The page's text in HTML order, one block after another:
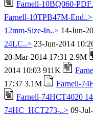
Farnell-10BQ060-
Farnell-10TPB47M-End..>
12mm-Size-In..> 14-Jun-
24LC..> 23-Jun-2014
20-Mar-2014 17:31 2.9M
2014 10:03 911K
17:37 3.1M
Farnell-
Farnell-74HCT4020
74HC_HCT273-..> 09-